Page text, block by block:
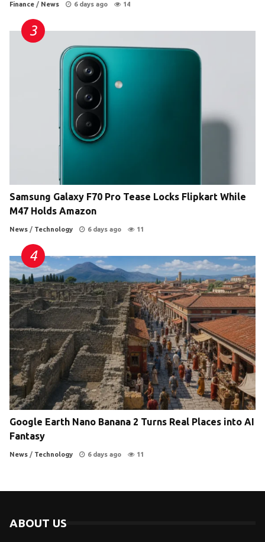
Finance / News 6 days ago 14
Samsung Galaxy F70 Pro Tease Locks Flipkart While
M47 Holds Amazon
News / Technology 6 days ago 11
Google Earth Nano Banana 2 Turns Real Places into AI
Fantasy
News / Technology 6 days ago 11
ABOUT US